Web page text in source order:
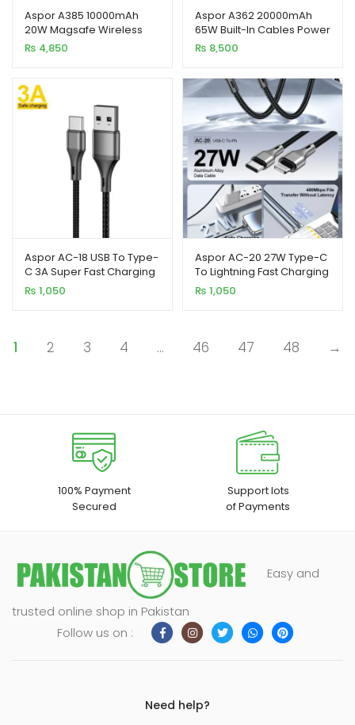
Aspor A385 10000mAh
20W Magsafe Wireless
Portable Power Bank
₨ 4,850
Aspor A362 20000mAh
65W Built-In Cables Power
Bank Support Laptop &
Mobile
₨ 8,500
Aspor AC-18 USB To Type-
C 3A Super Fast Charging
Nylon Braided Cable 1M
₨ 1,050
Aspor AC-20 27W Type-C
To Lightning Fast Charging
Nylon Braided Data Cable
1.2M
₨ 1,050
1 2 3 4 … 46 47 48 →
100% Payment
Secured
Support lots
of Payments
Easy and
trusted online shop in Pakistan
Follow us on :
Need help?